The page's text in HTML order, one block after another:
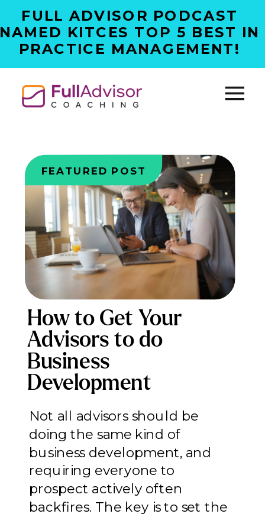
FULL ADVISOR PODCAST
NAMED KITCES TOP 5 BEST IN
PRACTICE MANAGEMENT!
How to Get Your
Advisors to do
Business
Development
(Without Forcing
Everyone Into a Role
That Doesn’t Fit)
Not all advisors should be
doing the same kind of
business development, and
requiring everyone to
prospect actively often
backfires. The key is to set the
FEATURED POST